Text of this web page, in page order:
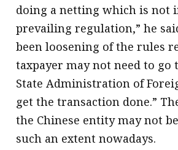
doing a netting which is not
prevailing regulation,” he
been loosening of the rules
taxpayer may not need to go
State Administration of
get the transaction done.”
the Chinese entity may not
such an extent nowadays.